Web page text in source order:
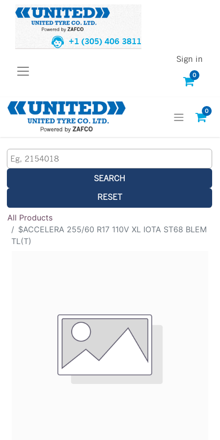
+1 (305) 406 3811
0
Sign in
0
SEARCH
RESET
All Products
$ACCELERA 255/60 R17 110V XL IOTA ST68 BLEM
TL(T)